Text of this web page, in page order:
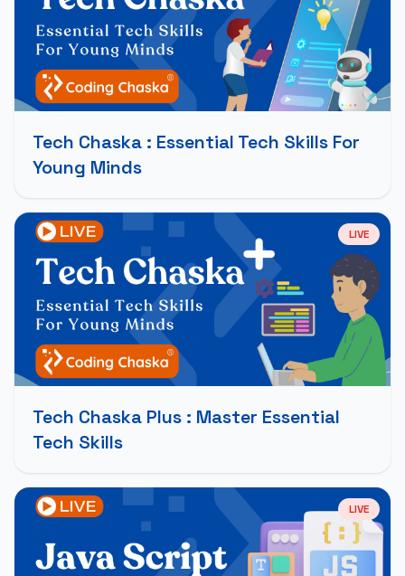
Tech Chaska : Essential Tech Skills For
Young Minds
LIVE
Tech Chaska Plus : Master Essential
Tech Skills
LIVE